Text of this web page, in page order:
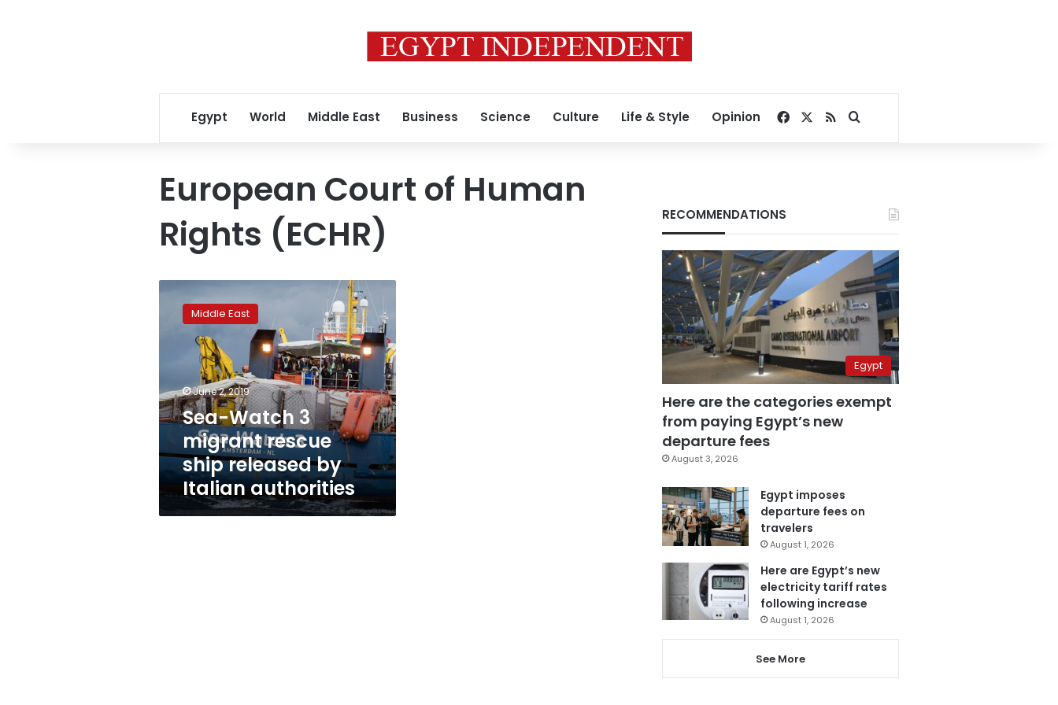
Egypt World Middle East Business Science Culture Life & Style Opinion Facebook
RSSSearch for
European Court of Human
Rights (ECHR)
Sea-
Watch
migrant
released
by
Italian
authorities
Middle East
June 2, 2019
Sea-Watch 3
migrant rescue
ship released by
Italian authorities
RECOMMENDATIONS
Egypt
Here are the categories exempt
from paying Egypt’s new
departure fees
August 3, 2026
Egypt imposes
departure fees on
travelers
August 1, 2026
Here are Egypt’s new
electricity tariff rates
following increase
August 1, 2026
See More